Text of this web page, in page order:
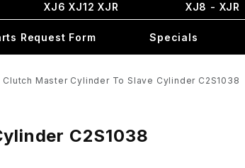
XJ6 XJ12 XJR
XJ8 - XJR
Request Form Specials
Clutch Master Cylinder To Slave Cylinder C2S1038
C2S1038